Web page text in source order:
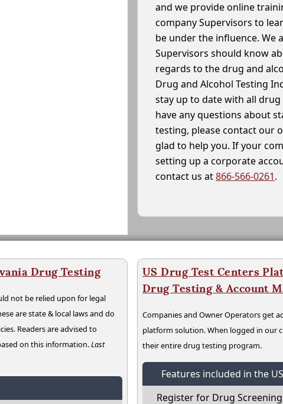
and we provide online
company Supervisors to
be under the influence. We
Supervisors should know
regards to the drug and
Drug and Alcohol Testing
stay up to date with all
have any questions about
testing, please contact our
glad to help you. If your
setting up a corporate
contact us at866-566-0261.
Drug Testing
not be relied upon for legal
are state & local laws and do
Readers are advised to
on this information.Last
US Drug Test Centers
Drug Testing & Account
Companies and Owner Operators get
platform solution. When logged in our
their entire drug testing program.
Features included in the
Register for Drug